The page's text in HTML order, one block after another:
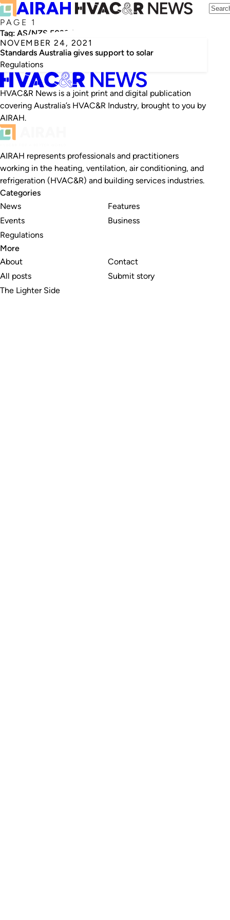
PAGE 1
Tag: AS/NZS 5033:2021
NOVEMBER 24, 2021
Standards Australia gives support to solar
Regulations
HVAC&R News is a joint print and digital publication
covering Australia’s HVAC&R Industry, brought to you by
AIRAH.
AIRAH represents professionals and practitioners
working in the heating, ventilation, air conditioning, and
refrigeration (HVAC&R) and building services industries.
Categories
News
Events
Regulations
Features
Business
More
About
All posts
The Lighter Side
Contact
Submit story